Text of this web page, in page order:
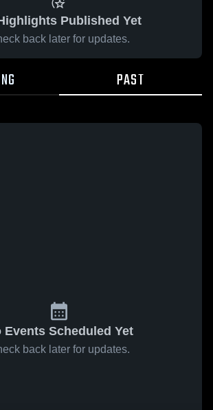
Published Yet
back later for updates.
PAST
Events Scheduled Yet
back later for updates.